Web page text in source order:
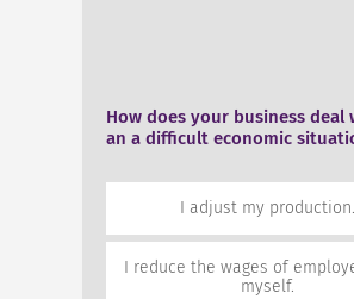
How does your business deal
an a difficult economic
I adjust my production.
I reduce the wages of
myself.
How does your business
an a difficult economic
I reduce the wages of
28.6%